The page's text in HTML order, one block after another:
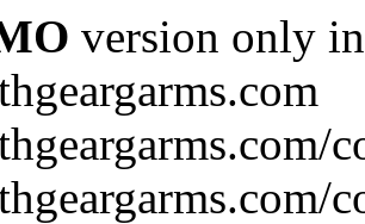
version only